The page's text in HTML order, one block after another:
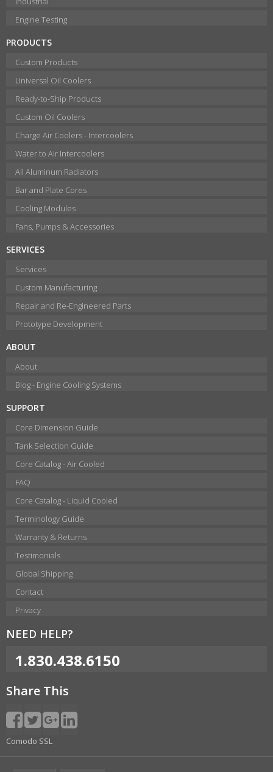
Engine Testing
PRODUCTS
Custom Products
Universal Oil Coolers
Ready-to-Ship Products
Custom Oil Coolers
Charge Air Coolers - Intercoolers
Water to Air Intercoolers
All Aluminum Radiators
Bar and Plate Cores
Cooling Modules
Fans, Pumps & Accessories
SERVICES
Services
Custom Manufacturing
Repair and Re-Engineered Parts
Prototype Development
ABOUT
About
Blog - Engine Cooling Systems
SUPPORT
Core Dimension Guide
Tank Selection Guide
Core Catalog - Air Cooled
FAQ
Core Catalog - Liquid Cooled
Terminology Guide
Warranty & Returns
Testimonials
Global Shipping
Contact
Privacy
NEED HELP?
1.830.438.6150
Share This
Comodo SSL